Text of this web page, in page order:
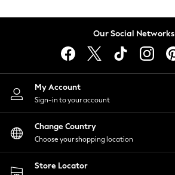
Lingerie
Nightwear
Shirts & Blouses
Shorts
Skirts
Suits & Tailoring
Sportswear
Swimwear
Our Social Networks
My Account
Sign-in to your account
Change Country
Choose your shopping location
Store Locator